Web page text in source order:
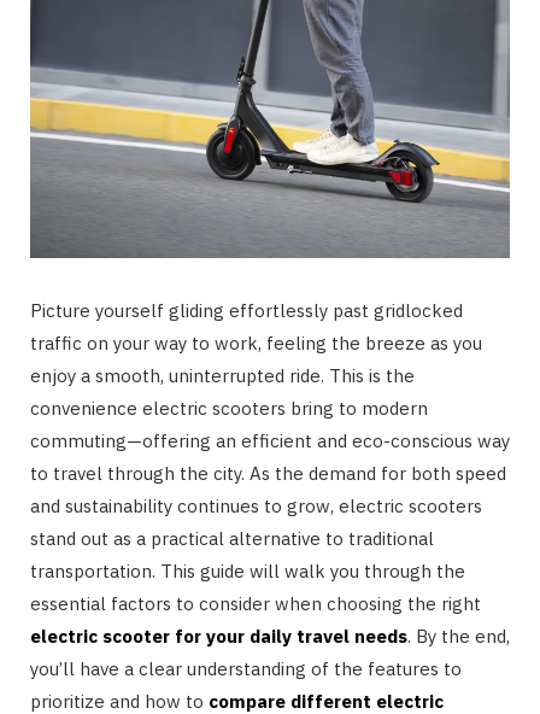
Picture yourself gliding effortlessly past gridlocked
traffic on your way to work, feeling the breeze as you
enjoy a smooth, uninterrupted ride. This is the
convenience electric scooters bring to modern
commuting—offering an efficient and eco-conscious way
to travel through the city. As the demand for both speed
and sustainability continues to grow, electric scooters
stand out as a practical alternative to traditional
transportation. This guide will walk you through the
essential factors to consider when choosing the right
electric scooter for your daily travel needs. By the end,
you’ll have a clear understanding of the features to
prioritize and how to compare different electric